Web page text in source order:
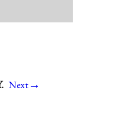
Next→